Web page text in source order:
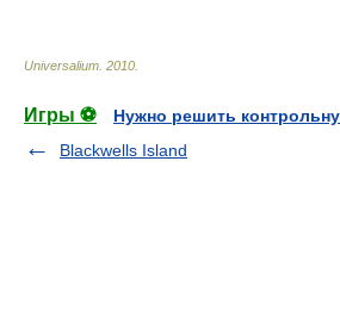
Universalium 2010
Игры ⚽
Нужно решить
Blackwells Island